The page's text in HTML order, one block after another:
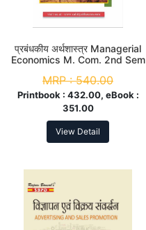
प्रबंधकीय अर्थशास्त्र Managerial
Economics M. Com. 2nd Sem
MRP :540.00
Printbook : 432.00, eBook :
351.00
View Detail